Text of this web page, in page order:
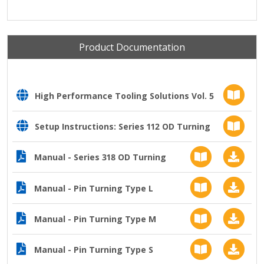
Product Documentation
High Performance Tooling Solutions Vol. 5
Setup Instructions: Series 112 OD Turning
Manual - Series 318 OD Turning
Manual - Pin Turning Type L
Manual - Pin Turning Type M
Manual - Pin Turning Type S